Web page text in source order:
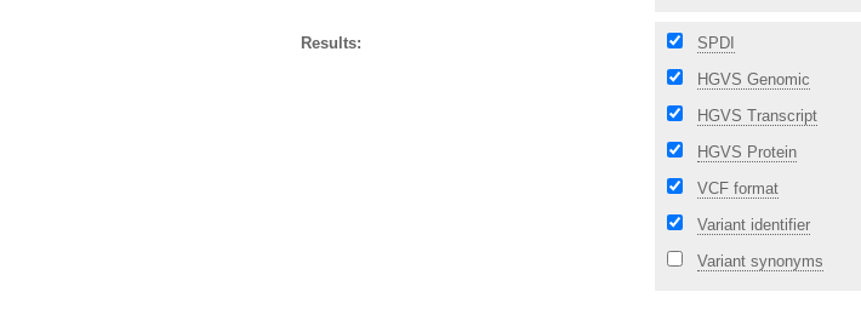
Results:
SPDI
HGVS Genomic
HGVS Transcript
HGVS Protein
VCF format
Variant identifier
Variant synonyms